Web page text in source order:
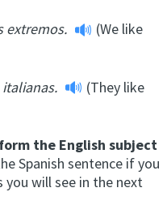
extremos.
(We like
(They like
the English subject
Spanish sentence if you
you will see in the next